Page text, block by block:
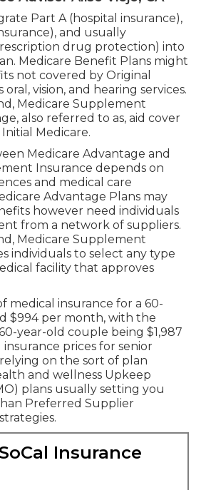
Part A (hospital insurance),
and usually
drug protection) into
Medicare Benefit Plans might
not covered by Original
oral, vision, and hearing services.
Medicare Supplement
also referred to as, aid cover
Medicare.
Medicare Advantage and
Insurance depends on
and medical care
Advantage Plans may
however need individuals
from a network of suppliers.
Medicare Supplement
individuals to select any type
facility that approves
medical insurance for a 60-
$994 per month, with the
year-old couple being $1,987
prices for senior
on the sort of plan
and wellness Upkeep
plans usually setting you
Preferred Supplier
Insurance